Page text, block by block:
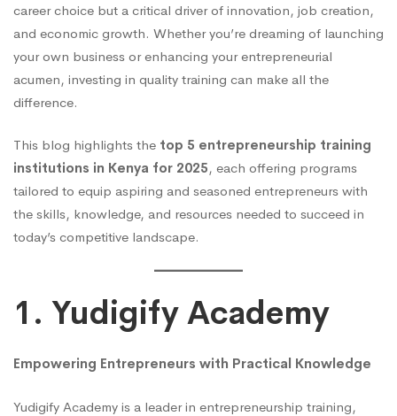
career choice but a critical driver of innovation, job creation,
and economic growth. Whether you’re dreaming of launching
your own business or enhancing your entrepreneurial
acumen, investing in quality training can make all the
difference.
This blog highlights the top 5 entrepreneurship training
institutions in Kenya for 2025, each offering programs
tailored to equip aspiring and seasoned entrepreneurs with
the skills, knowledge, and resources needed to succeed in
today’s competitive landscape.
1. Yudigify Academy
Empowering Entrepreneurs with Practical Knowledge
Yudigify Academy is a leader in entrepreneurship training,